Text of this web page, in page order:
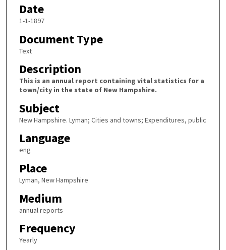
Date
1-1-1897
Document Type
Text
Description
This is an annual report containing vital statistics for a
town/city in the state of New Hampshire.
Subject
New Hampshire. Lyman; Cities and towns; Expenditures, public
Language
eng
Place
Lyman, New Hampshire
Medium
annual reports
Frequency
Yearly